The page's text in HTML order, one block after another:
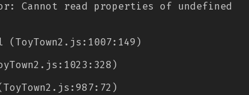
Cannot read properties of undefined